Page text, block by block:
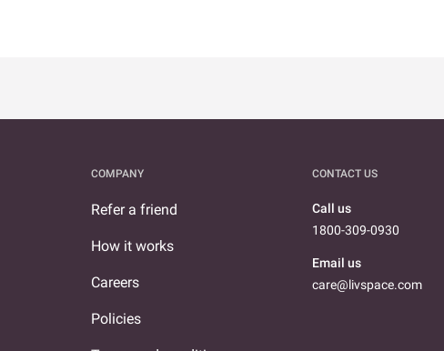
COMPANY
Refer a friend
How it works
Careers
Policies
CONTACT US
Call us
1800-309-0930
Email us
care@livspace.com